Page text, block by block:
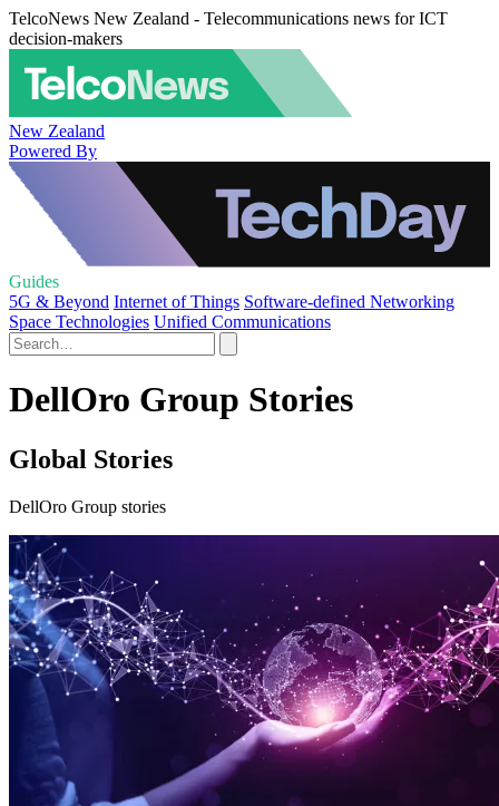
TelcoNews New Zealand - Telecommunications news for ICT
decision-makers
New Zealand
Powered By
Guides
5G & Beyond Internet of Things Software-defined Networking
Space Technologies Unified Communications
DellOro Group Stories
Global Stories
DellOro Group stories